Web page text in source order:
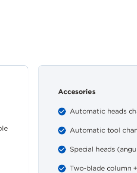
Accesories
Automatic heads
Automatic tool
Special heads
Two-blade column